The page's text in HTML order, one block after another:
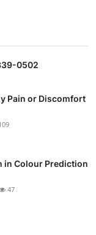
0502
Pain or Discomfort
in Colour Prediction
47